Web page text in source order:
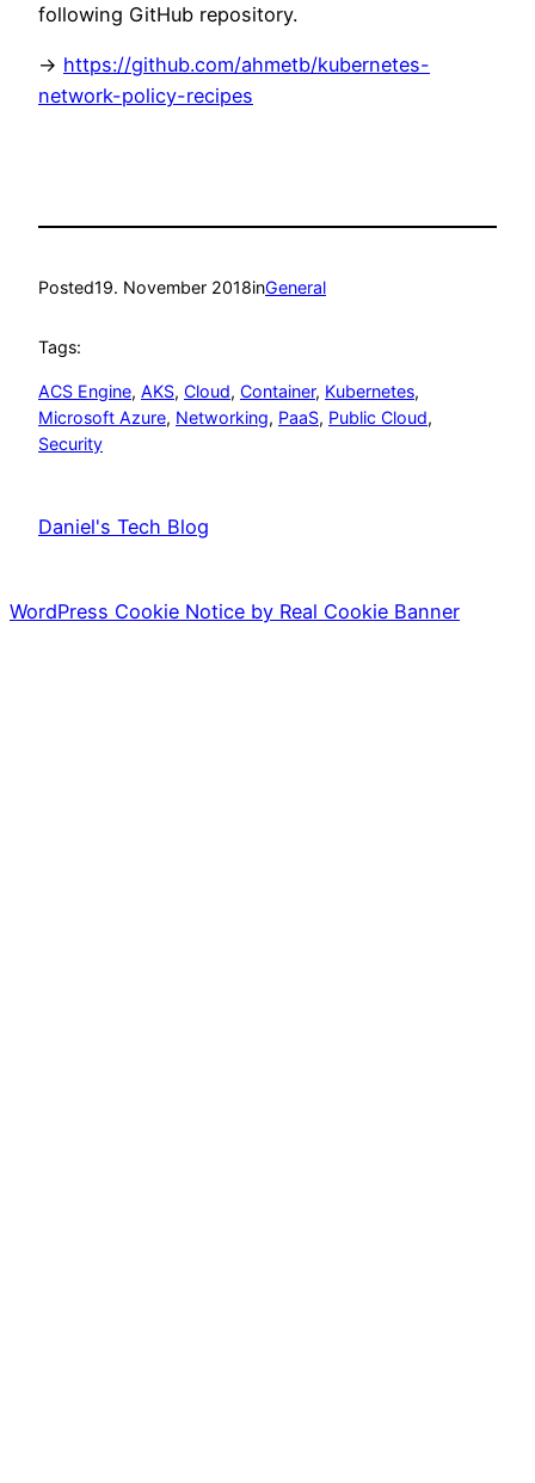
following GitHub repository.
-> https://github.com/ahmetb/kubernetes-
network-policy-recipes
Posted19. November 2018inGeneral
Tags:
ACS Engine, AKS, Cloud, Container, Kubernetes
Microsoft Azure, Networking, PaaS, Public Cloud
Security
Daniel's Tech Blog
WordPress Cookie Notice by Real Cookie Banner